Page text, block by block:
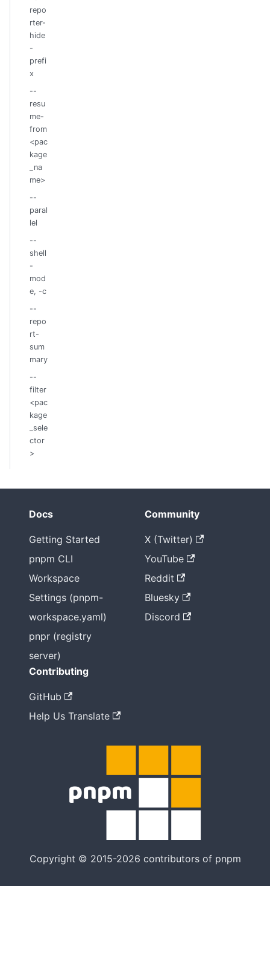
repo
rter-
hide
-
prefi
x
--
resu
me-
from
<pac
kage
_na
me>
--
paral
lel
--
shell
-
mod
e, -c
--
repo
rt-
sum
mary
--
filter
<pac
kage
_sele
ctor
>
Docs
Getting Started
pnpm CLI
Workspace
Settings (pnpm-
workspace.yaml)
pnpr (registry
server)
Community
X (Twitter)
YouTube
Reddit
Bluesky
Discord
Contributing
GitHub
Help Us Translate
Copyright © 2015-2026 contributors of pnpm